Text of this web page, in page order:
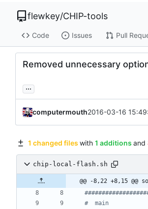
flewkey/CHIP-tools
Code Issues Pull
Removed unnecessary
...
computermouth2016-03-16
1 changed files with 1 additions and
chip-local-flash.sh
@@ -8,22 +8,15 @@
#  main